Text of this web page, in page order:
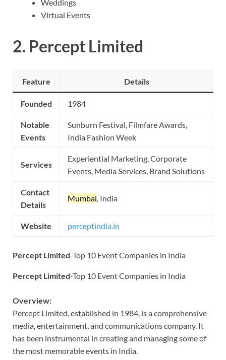
Weddings
Virtual Events
2. Percept Limited
Feature Details
Founded 1984
Notable
Events
Sunburn Festival, Filmfare Awards,
India Fashion Week
Services
Experiential Marketing, Corporate
Events, Media Services, Brand Solutions
Contact
Details
Mumbai, India
Website perceptindia.in
Percept Limited-Top 10 Event Companies in India
Percept Limited-Top 10 Event Companies in India
Overview:
Percept Limited, established in 1984, is a comprehensive
media, entertainment, and communications company. It
has been instrumental in creating and managing some of
the most memorable events in India.